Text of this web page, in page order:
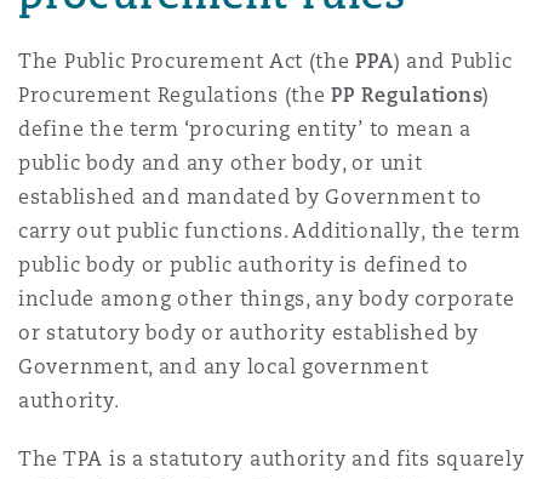
The Public Procurement Act (thePPA) and Public
Procurement Regulations (thePP Regulations)
define the term ‘procuring entity’ to mean a
public body and any other body, or unit
established and mandated by Government to
carry out public functions. Additionally, the term
public body or public authority is defined to
include among other things, any body corporate
or statutory body or authority established by
Government, and any local government
authority.
The TPA is a statutory authority and fits squarely